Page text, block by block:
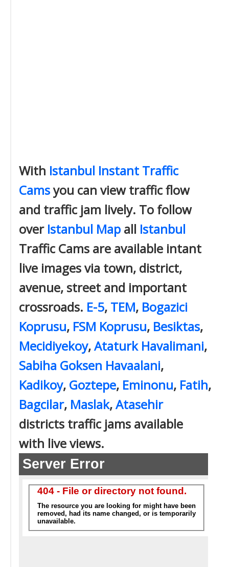
With Istanbul Instant Traffic
Camsyou can view traffic flow
and traffic jam lively. To follow
over Istanbul Map all Istanbul
Traffic Cams are available intant
live images via town, district,
avenue, street and important
crossroads. E-5, TEM, Bogazici
Koprusu, FSM Koprusu, Besiktas,
Mecidiyekoy,Ataturk Havalimani,
Sabiha Goksen Havaalani,
Kadikoy, Goztepe, Eminonu, Fatih,
Bagcilar, Maslak,Atasehir
districts traffic jams available
with live views.